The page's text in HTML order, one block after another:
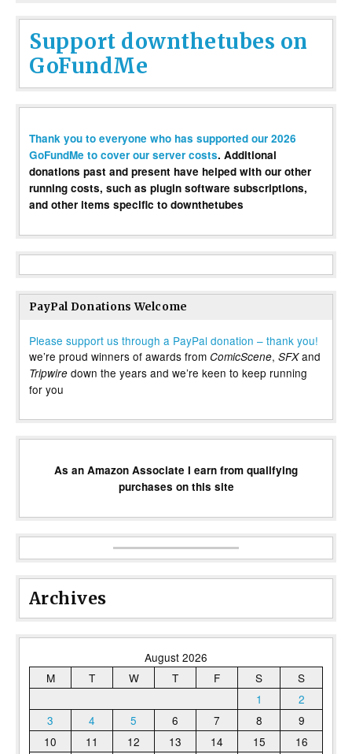
Support downthetubes on
GoFundMe
Thank you to everyone who has supported our 2026
GoFundMe to cover our server costs. Additional
donations past and present have helped with our other
running costs, such as plugin software subscriptions,
and other items specific to downthetubes
PayPal Donations Welcome
Please support us through a PayPal donation – thank you!
we’re proud winners of awards from ComicScene, SFXand
Tripwire down the years and we’re keen to keep running
for you
As an Amazon Associate I earn from qualifying
purchases on this site
Archives
August 2026
M
T W T F S
S
1
2
3
4 5 6 7 8
9
10
11 12 13 14 15
16